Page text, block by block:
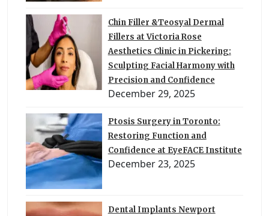
Chin Filler &Teosyal Dermal
Fillers at Victoria Rose
Aesthetics Clinic in Pickering:
Sculpting Facial Harmony with
Precision and Confidence
December 29, 2025
Ptosis Surgery in Toronto:
Restoring Function and
Confidence at EyeFACE Institute
December 23, 2025
Dental Implants Newport